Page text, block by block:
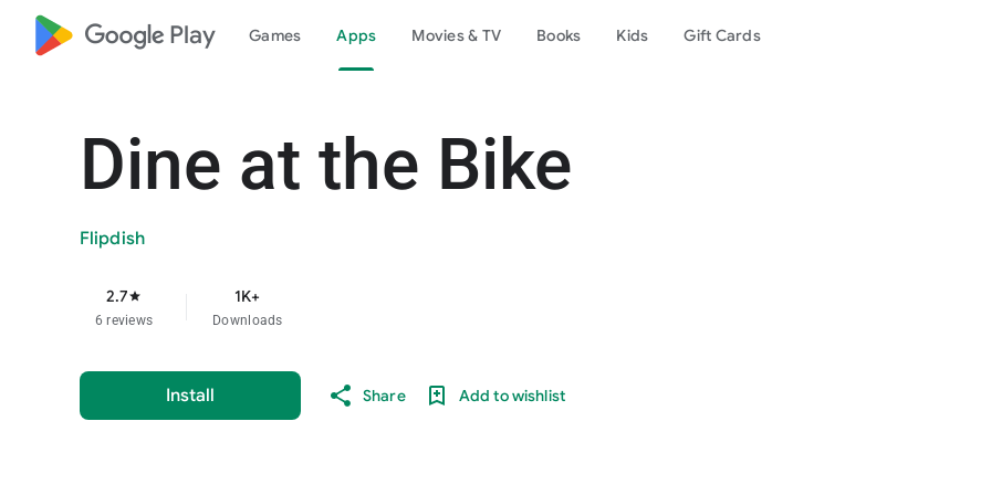
google_logo Play Games Apps Movies & TV Books Kids Gift Cards
Dine at the Bike
Flipdish
2.7star
6 reviews
1K+
Downloads
Install Share Add to wishlist